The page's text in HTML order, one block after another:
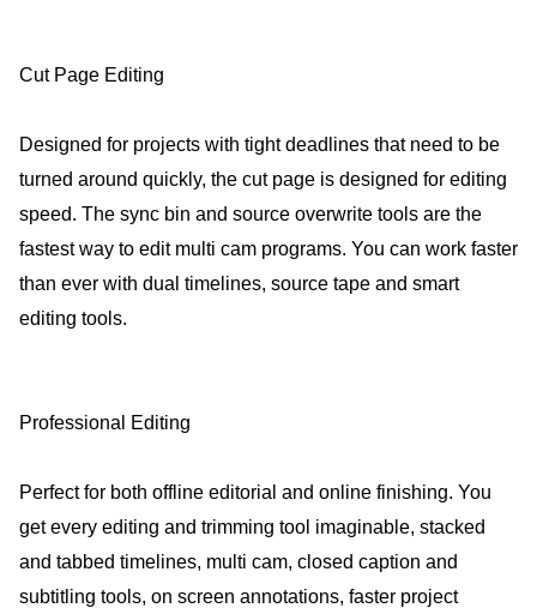
Cut Page Editing
Designed for projects with tight deadlines that need to be
turned around quickly, the cut page is designed for editing
speed. The sync bin and source overwrite tools are the
fastest way to edit multi cam programs. You can work faster
than ever with dual timelines, source tape and smart
editing tools.
Professional Editing
Perfect for both offline editorial and online finishing. You
get every editing and trimming tool imaginable, stacked
and tabbed timelines, multi cam, closed caption and
subtitling tools, on screen annotations, faster project